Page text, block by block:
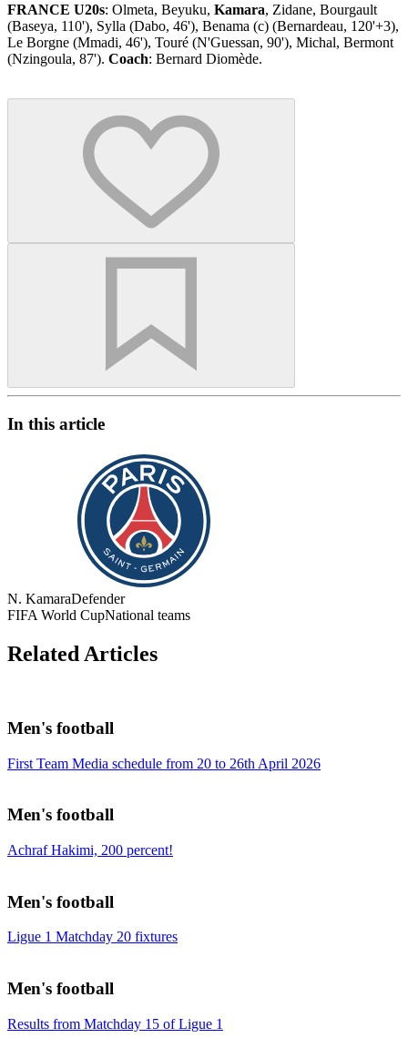
FRANCE U20s: Olmeta, Beyuku, Kamara, Zidane, Bourgault
(Baseya, 110'), Sylla (Dabo, 46'), Benama (c) (Bernardeau, 120'+3),
Le Borgne (Mmadi, 46'), Touré (N'Guessan, 90'), Michal, Bermont
(Nzingoula, 87'). Coach: Bernard Diomède.
In this article
N. KamaraDefender
FIFA World CupNational teams
Related Articles
Men's football
First Team Media schedule from 20 to 26th April 2026
Men's football
Achraf Hakimi, 200 percent!
Men's football
Ligue 1 Matchday 20 fixtures
Men's football
Results from Matchday 15 of Ligue 1